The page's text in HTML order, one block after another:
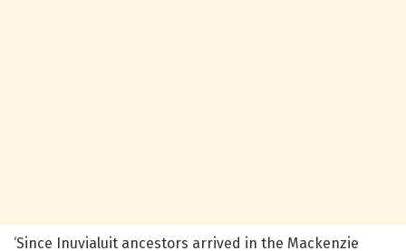
‘Since Inuvialuit ancestors arrived in the Mackenzie